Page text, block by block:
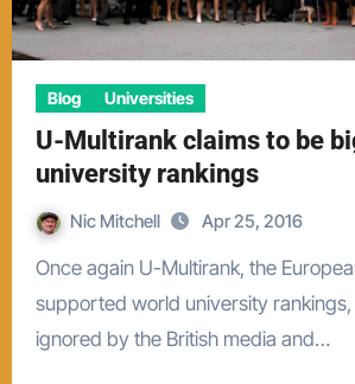
Blog Universities
U-Multirank claims to be
university rankings
Nic Mitchell Apr 25, 2016
Once again U-Multirank, the European Commission
supported world university
ignored by the British media and…